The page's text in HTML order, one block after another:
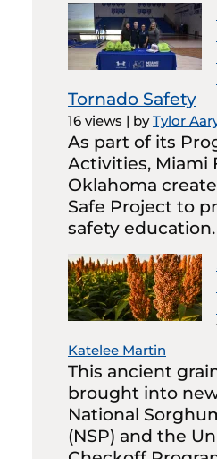
Tornado Safety
16 views | byTylor
As part of its
Activities, Miami
Oklahoma
Safe Project to
safety education.
Katelee Martin
This ancient
brought into
National
(NSP) and the